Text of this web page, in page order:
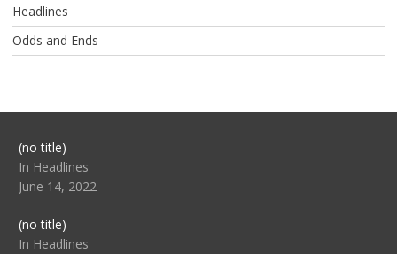
Headlines
Odds and Ends
(no title)Post
104517
In Headlines
June 14, 2022
(no title)Post
104512
In Headlines